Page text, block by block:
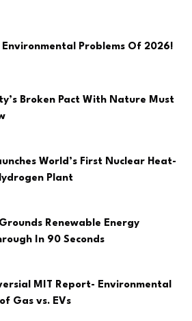
Environmental Problems Of 2026!
Broken Pact With Nature Must
World’s First Nuclear Heat-
Plant
Renewable Energy
In 90 Seconds
MIT Report- Environmental
Gas vs. EVs